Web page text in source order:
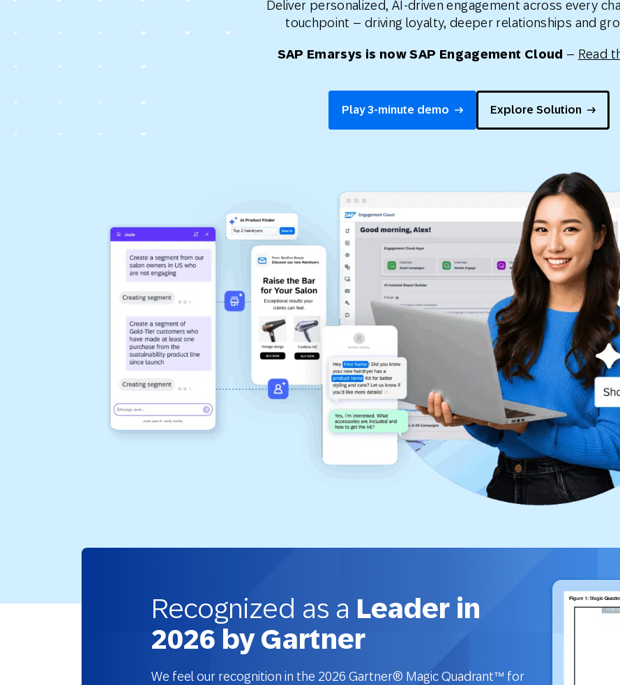
Email Web Digital Ads
Mobile App
Conversational
Direct Mail
Engage with SAP Product Release
Deliver personalized, AI-driven engagement across every
touchpoint – driving loyalty, deeper relationships and
SAP Emarsys is now SAP Engagement Cloud – Read
Play 3-minute demo Explore Solution
Recognized as a Leader in
2026 by Gartner
We feel our recognition in the 2026 Gartner® Magic Quadrant™ for